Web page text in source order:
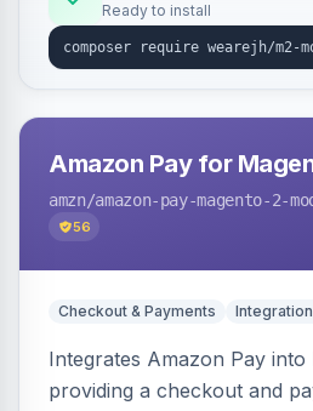
Ready to install
Amazon Pay for
amzn/amazon-pay-magento-2-
56
Checkout & Payments
Integrates Amazon Pay into
providing a checkout and